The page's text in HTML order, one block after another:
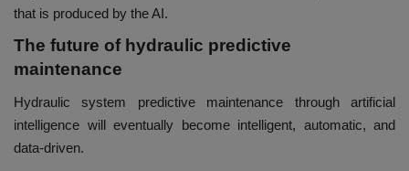
that is produced by the AI.
The future of hydraulic predictive
maintenance
Hydraulic system predictive maintenance through artificial
intelligence will eventually become intelligent, automatic, and
data-driven.